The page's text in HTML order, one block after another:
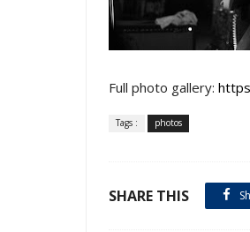
Full photo gallery:
Tags : photos
SHARE THIS